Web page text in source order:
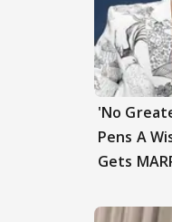
'No
Pens A
Gets